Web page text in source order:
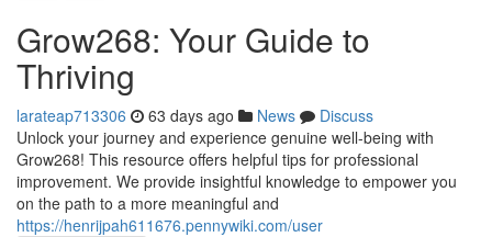
Grow268: Your Guide to
Thriving
larateap713306 63 days ago News
Discuss
Unlock your journey and experience genuine well-being with
Grow268! This resource offers helpful tips for professional
improvement. We provide insightful knowledge to empower you
on the path to a more meaningful and
https://henrijpah611676.pennywiki.com/user